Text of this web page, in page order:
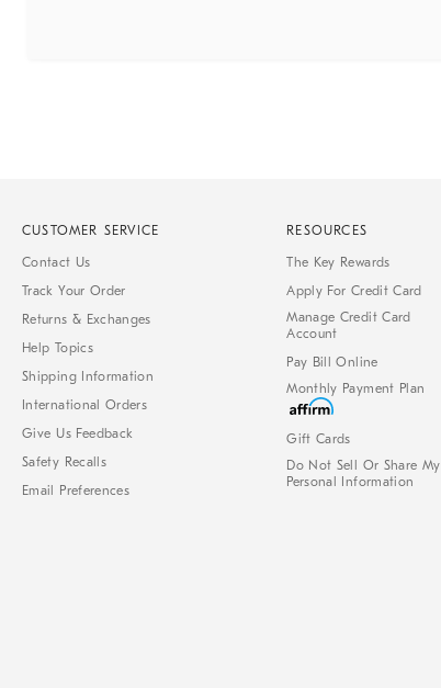
CUSTOMER SERVICE
Contact Us
Track Your Order
Returns & Exchanges
Help Topics
Shipping Information
International Orders
Give Us Feedback
Safety Recalls
Email Preferences
RESOURCES
The Key Rewards
Apply For Credit Card
Manage Credit Card
Account
Pay Bill Online
Monthly Payment Plan
Gift Cards
Do Not Sell Or Share My
Personal Information